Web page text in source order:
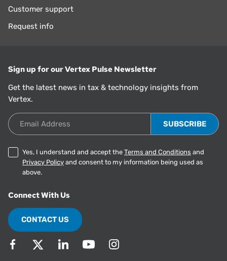
Customer support
Request info
Sign up for our Vertex Pulse Newsletter
Get the latest news in tax & technology insights from
Vertex.
Email Address
Yes, I understand and accept the Terms and Conditions and
Privacy Policy and consent to my information being used as
above.
Connect With Us
CONTACT US